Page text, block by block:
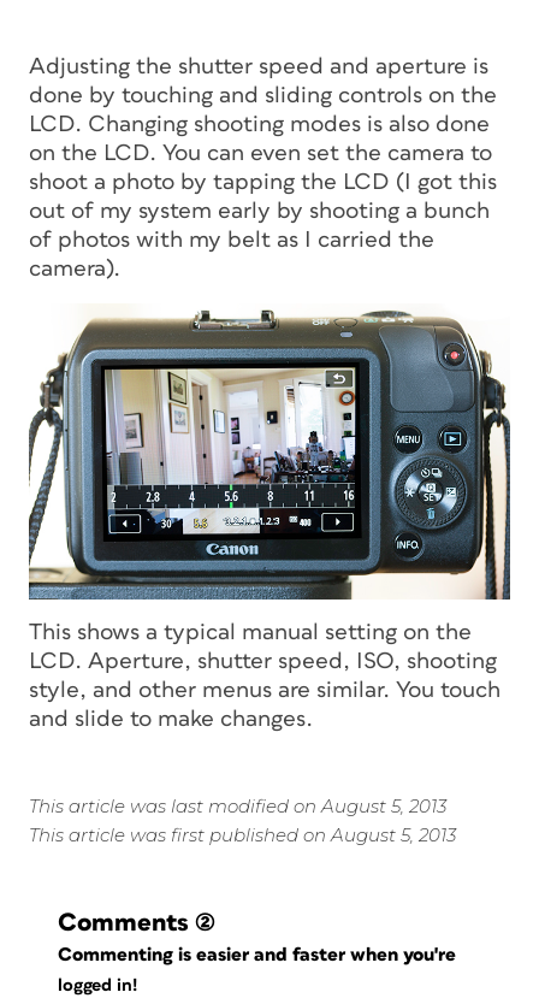
Adjusting the shutter speed and aperture is
done by touching and sliding controls on the
LCD. Changing shooting modes is also done
on the LCD. You can even set the camera to
shoot a photo by tapping the LCD (I got this
out of my system early by shooting a bunch
of photos with my belt as I carried the
camera).
This shows a typical manual setting on the
LCD. Aperture, shutter speed, ISO, shooting
style, and other menus are similar. You touch
and slide to make changes.
This article was last modified on August 5, 2013
This article was first published on August 5, 2013
Comments (2)
Commenting is easier and faster when you're
logged in!